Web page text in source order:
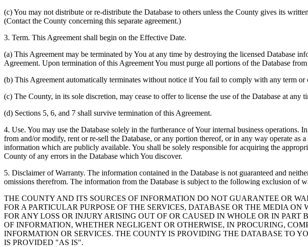
(c) You may not distribute or re-distribute the Database to others unless the County gives its
(Contact the County concerning this separate agreement.)
3. Term. This Agreement shall begin on the Effective Date.
(a) This Agreement may be terminated by You at any time by destroying the licensed
Agreement. Upon termination of this Agreement You must purge all portions of the Database
(b) This Agreement automatically terminates without notice if You fail to comply with any term or
(c) The County, in its sole discretion, may cease to offer to license the use of the Database at
(d) Sections 5, 6, and 7 shall survive termination of this Agreement.
4. Use. You may use the Database solely in the furtherance of Your internal business
from and/or modify, rent or re-sell the Database, or any portion thereof, or in any way operate
information which are publicly available. You shall be solely responsible for acquiring the
County of any errors in the Database which You discover.
5. Disclaimer of Warranty. The information contained in the Database is not guaranteed and
omissions therefrom. The information from the Database is subject to the following exclusion of
THE COUNTY AND ITS SOURCES OF INFORMATION DO NOT GUARANTEE OR
FOR A PARTICULAR PURPOSE OF THE SERVICES, DATABASE OR THE MEDIA
FOR ANY LOSS OR INJURY ARISING OUT OF OR CAUSED IN WHOLE OR IN
OF INFORMATION, WHETHER NEGLIGENT OR OTHERWISE, IN PROCURING,
INFORMATION OR SERVICES. THE COUNTY IS PROVIDING THE DATABASE TO
IS PROVIDED "AS IS".